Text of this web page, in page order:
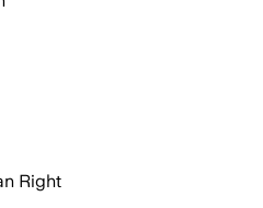
Right